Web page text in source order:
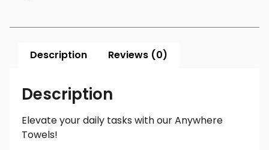
Description Reviews (0)
Description
Elevate your daily tasks with our Anywhere
Towels!